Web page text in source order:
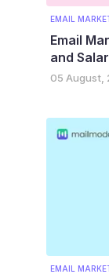
EMAIL
Email
and
05 August,
EMAIL